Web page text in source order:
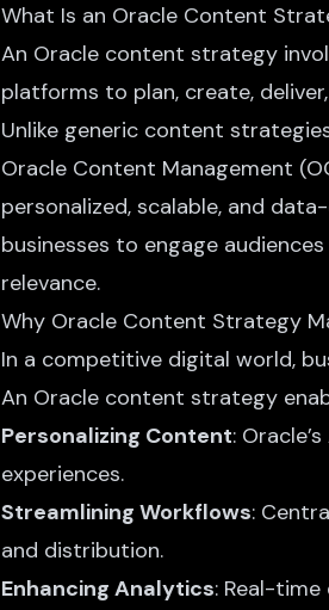
What Is an Oracle Content
An Oracle content strategy
platforms to plan, create,
Unlike generic content
Oracle Content Management
personalized, scalable, and
businesses to engage
relevance.
Why Oracle Content Strategy
In a competitive digital world,
An Oracle content strategy
Personalizing Content: Oracle’s
experiences.
Streamlining Workflows:
and distribution.
Enhancing Analytics: Real-